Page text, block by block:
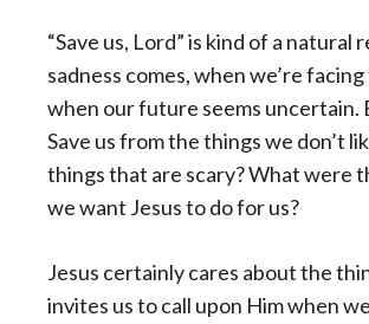
“Save us, Lord” is kind of a
sadness comes, when we’re
when our future seems uncertain.
Save us from the things we don’t
things that are scary? What were
we want Jesus to do for us?
Jesus certainly cares about the
invites us to call upon Him when